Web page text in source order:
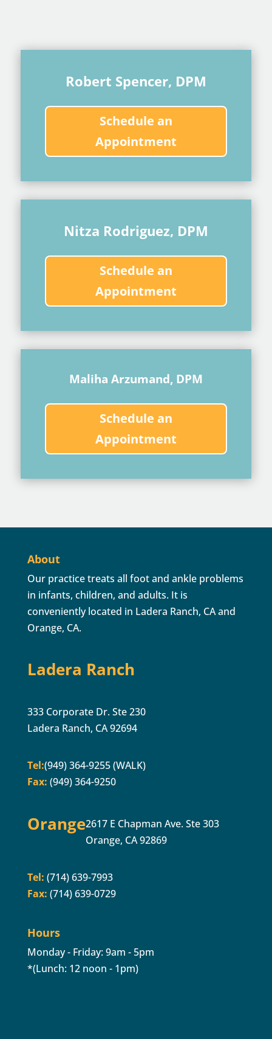
Robert Spencer, DPM
Schedule an
Appointment
Nitza Rodriguez, DPM
Schedule an
Appointment
Maliha Arzumand, DPM
Schedule an
Appointment
About
Our practice treats all foot and ankle problems
in infants, children, and adults. It is
conveniently located in Ladera Ranch, CA and
Orange, CA.
Ladera Ranch
333 Corporate Dr. Ste 230
Ladera Ranch, CA 92694
Tel:(949) 364-9255 (WALK)
Fax: (949) 364-9250
Orange2617 E Chapman Ave. Ste 303
Orange, CA 92869
Tel: (714) 639-7993
Fax: (714) 639-0729
Hours
Monday - Friday: 9am - 5pm
*(Lunch: 12 noon - 1pm)